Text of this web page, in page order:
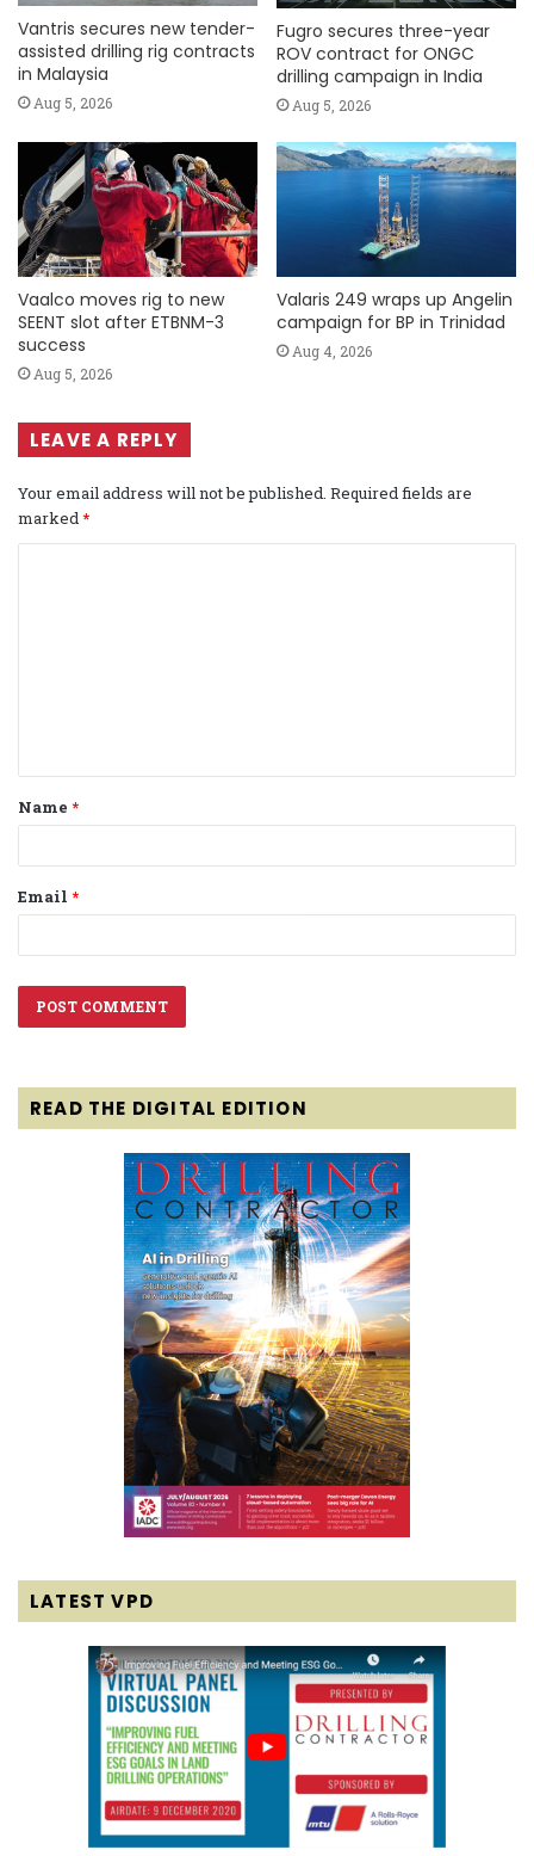
Vantris secures new tender-
assisted drilling rig contracts
in Malaysia
Aug 5, 2026
Fugro secures three-year
ROV contract for ONGC
drilling campaign in India
Aug 5, 2026
Vaalco moves rig to new
SEENT slot after ETBNM-3
success
Aug 5, 2026
Valaris 249 wraps up Angelin
campaign for BP in Trinidad
Aug 4, 2026
LEAVE A REPLY
Your email address will not be published. Required fields are
marked*
t
*
Name *
Email *
READ THE DIGITAL EDITION
LATEST VPD